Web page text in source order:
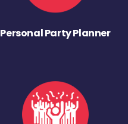
Personal Party Planner